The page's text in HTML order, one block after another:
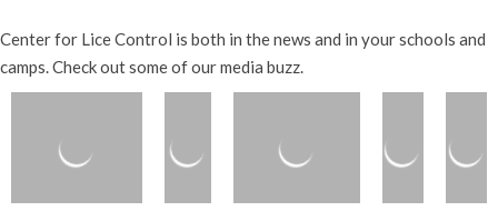
Center for Lice Control is both in the news and in your schools and
camps. Check out some of our media buzz.